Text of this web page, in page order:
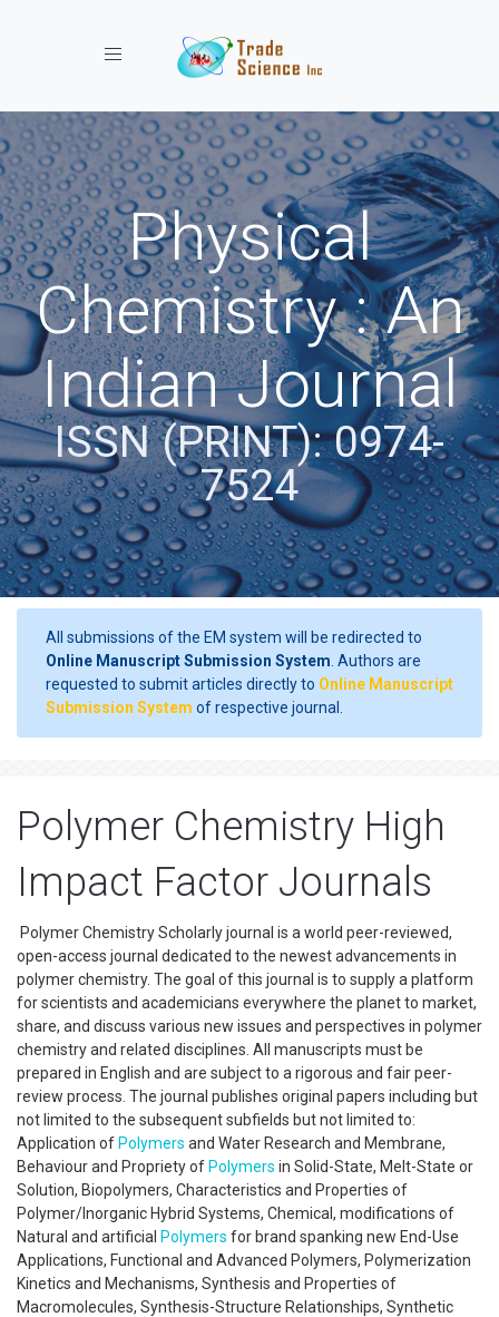
Toggle navigation
Physical
Chemistry : An
Indian Journal
ISSN (PRINT): 0974-
7524
All submissions of the EM system will be redirected to
Online Manuscript Submission System . Authors are
requested to submit articles directly to Online Manuscript
Submission System of respective journal.
Polymer Chemistry High
Impact Factor Journals
Polymer Chemistry Scholarly journal is a world peer-reviewed,
open-access journal dedicated to the newest advancements in
polymer chemistry. The goal of this journal is to supply a platform
for scientists and academicians everywhere the planet to market,
share, and discuss various new issues and perspectives in polymer
chemistry and related disciplines. All manuscripts must be
prepared in English and are subject to a rigorous and fair peer-
review process. The journal publishes original papers including but
not limited to the subsequent subfields but not limited to:
Application of Polymers and Water Research and Membrane,
Behaviour and Propriety of Polymers in Solid-State, Melt-State or
Solution, Biopolymers, Characteristics and Properties of
Polymer/Inorganic Hybrid Systems, Chemical, modifications of
Natural and artificial Polymers for brand spanking new End-Use
Applications, Functional and Advanced Polymers, Polymerization
Kinetics and Mechanisms, Synthesis and Properties of
Macromolecules, Synthesis-Structure Relationships, Synthetic